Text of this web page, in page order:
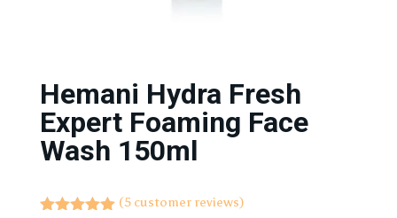
Hemani Hydra Fresh
Expert Foaming Face
Wash 150ml
(5 customer reviews)